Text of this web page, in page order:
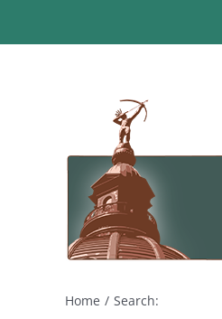
Home Search: